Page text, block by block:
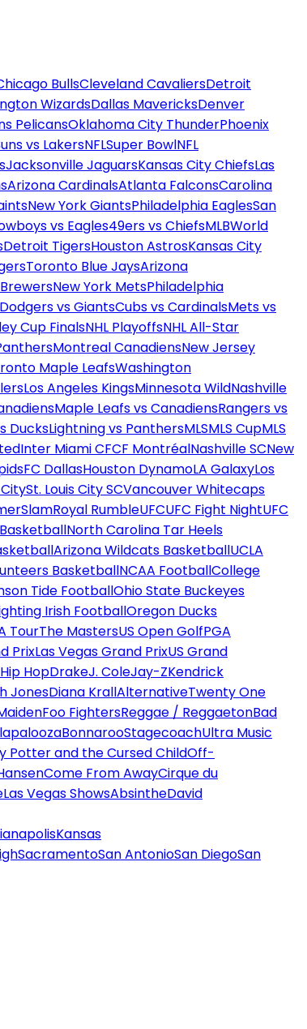
BullsCleveland CavaliersDetroit
WizardsDallas MavericksDenver
PelicansOklahoma City ThunderPhoenix
vs LakersNFLSuper BowlNFL
Jacksonville JaguarsKansas City ChiefsLas
Arizona CardinalsAtlanta FalconsCarolina
New York GiantsPhiladelphia EaglesSan
vs Eagles49ers vs ChiefsMLBWorld
Detroit TigersHouston AstrosKansas City
Toronto Blue JaysArizona
New York MetsPhiladelphia
Dodgers vs GiantsCubs vs CardinalsMets vs
Cup FinalsNHL PlayoffsNHL All-Star
Montreal CanadiensNew Jersey
Maple LeafsWashington
Los Angeles KingsMinnesota WildNashville
Maple Leafs vs CanadiensRangers vs
DucksLightning vs PanthersMLSMLS CupMLS
Inter Miami CFCF MontréalNashville SCNew
FC DallasHouston DynamoLA GalaxyLos
St. Louis City SCVancouver Whitecaps
Royal RumbleUFCUFC Fight NightUFC
North Carolina Tar Heels
Arizona Wildcats BasketballUCLA
BasketballNCAA FootballCollege
Tide FootballOhio State Buckeyes
Irish FootballOregon Ducks
TourThe MastersUS Open GolfPGA
PrixLas Vegas Grand PrixUS Grand
HopDrakeJ. ColeJay-ZKendrick
JonesDiana KrallAlternativeTwenty One
Foo FightersReggae / ReggaetonBad
BonnarooStagecoachUltra Music
Potter and the Cursed ChildOff-
Come From AwayCirque du
Las Vegas ShowsAbsintheDavid
Kansas
SacramentoSan AntonioSan DiegoSan